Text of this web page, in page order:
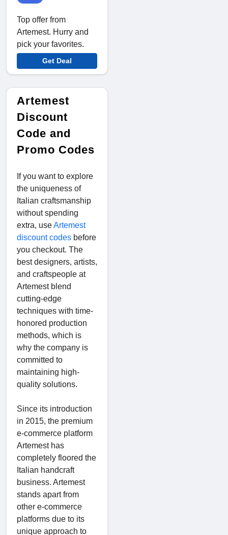
Top offer from
Artemest. Hurry and
pick your favorites.
Get Deal
Artemest
Discount
Code and
Promo Codes
If you want to explore
the uniqueness of
Italian craftsmanship
without spending
extra, useArtemest
discount codes before
you checkout. The
best designers, artists,
and craftspeople at
Artemest blend
cutting-edge
techniques with time-
honored production
methods, which is
why the company is
committed to
maintaining high-
quality solutions.
Since its introduction
in 2015, the premium
e-commerce platform
Artemest has
completely floored the
Italian handcraft
business. Artemest
stands apart from
other e-commerce
platforms due to its
unique approach to